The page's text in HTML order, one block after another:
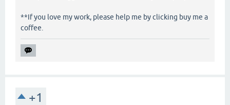
**If you love my work, please help me by clicking buy me a
coffee.
+1